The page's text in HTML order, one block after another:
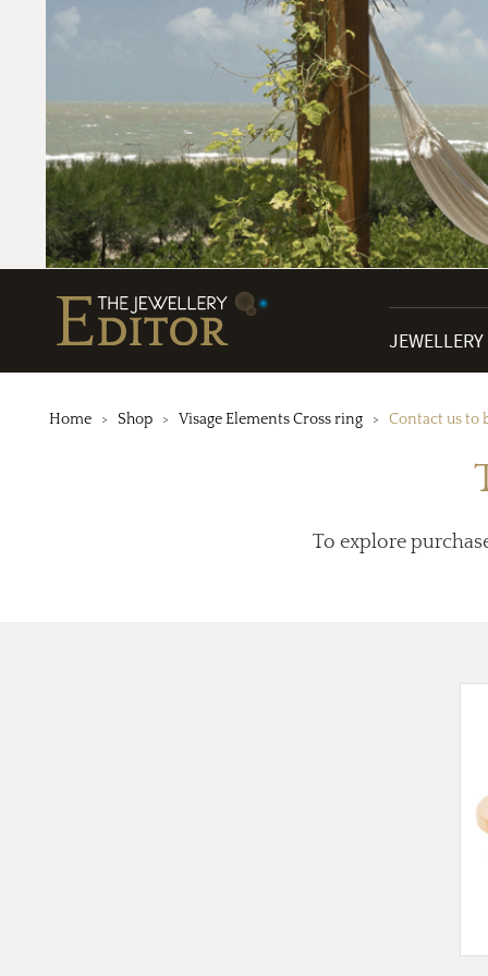
JEWELLERY
Home Shop Visage Elements Cross ring Contact us to
To explore